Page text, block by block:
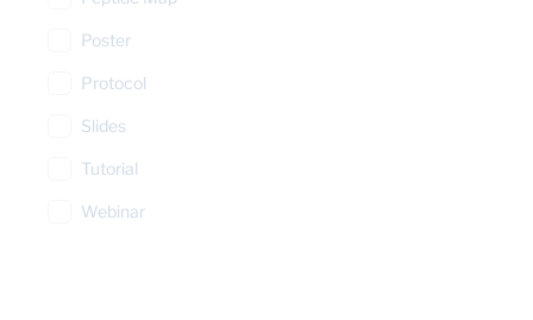
Poster
Protocol
Slides
Tutorial
Webinar